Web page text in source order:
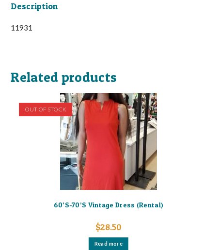
Description
11931
Related products
OUT OF STOCK
60’S-70’S Vintage Dress (Rental)
$28.50
Read more